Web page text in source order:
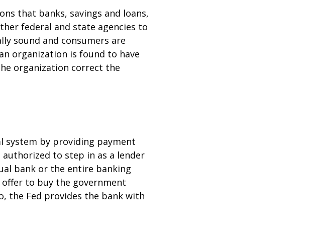
that banks, savings and loans,
federal and state agencies to
sound and consumers are
organization is found to have
organization correct the
system by providing payment
to step in as a lender
bank or the entire banking
offer to buy the government
the Fed provides the bank with